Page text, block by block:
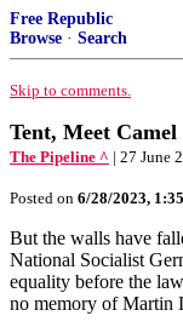
Free Republic
Browse · Search
Skip to comments.
Tent, Meet Camel
The Pipeline ^ | 27 June
Posted on 6/28/2023,
But the walls have
National Socialist
equality before the
no memory of Martin